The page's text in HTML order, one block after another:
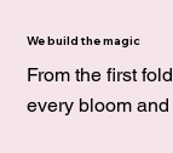
We build the magic
From the first
every bloom